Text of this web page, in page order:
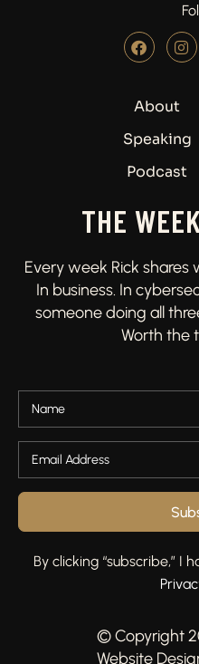
About
Speaking
Podcast
THE
Every week Rick shares
In business. In
someone doing all
Worth the
By clicking “subscribe,” I
© Copyright
Website